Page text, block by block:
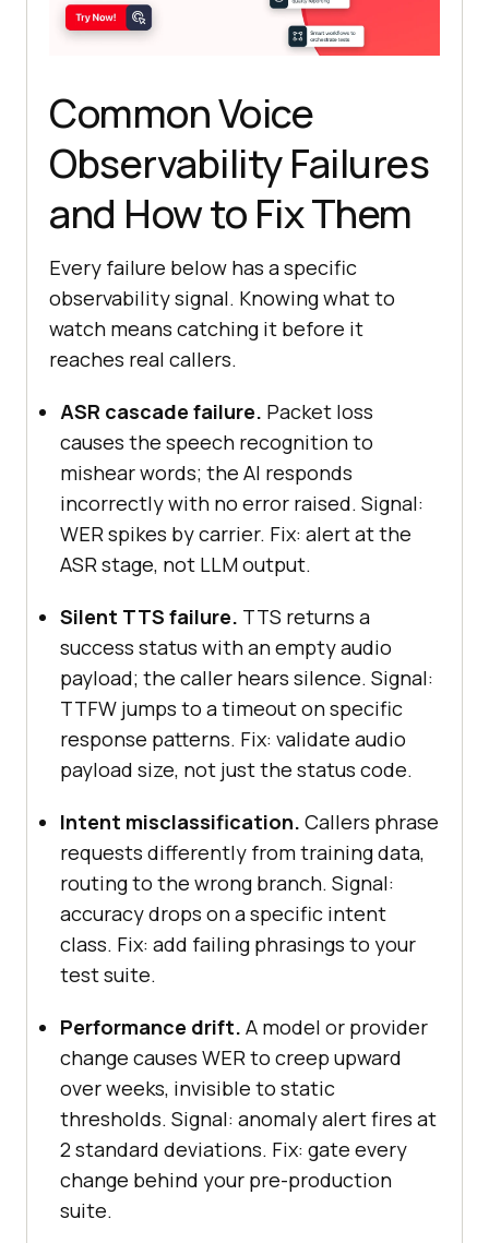
await
page.keyboard.press(
'Enter'
// Stage 1: ASR resolves
transcript (TTFW starts here)
await
page.waitForSelector(
testid="transcript"]', { timeout
completes
await
page.waitForSelector('[data-
testid="agent-text"]' , { timeout :
8000
// Stage 3: TTS audio begins
(TTFW ends here)
await
page.waitForSelector('[data-
testid="audio-playing"]'
, {
  timings.ttfw_ms =
Date.now() -
console.log( 'Stage latencies
(ms):'
asr
llm
: timings.llmComplete_ms,
ttfw
: timings.ttfw_ms,
  });
await
browser.close();
return
timings;
}
Common Voice
Observability Failures
and How to Fix Them
Every failure below has a specific
observability signal. Knowing what to
watch means catching it before it
reaches real callers.
ASR cascade failure. Packet loss
causes the speech recognition to
mishear words; the AI responds
incorrectly with no error raised. Signal:
WER spikes by carrier. Fix: alert at the
ASR stage, not LLM output.
Silent TTS failure. TTS returns a
success status with an empty audio
payload; the caller hears silence. Signal:
TTFW jumps to a timeout on specific
response patterns. Fix: validate audio
payload size, not just the status code.
Intent misclassification. Callers phrase
requests differently from training data,
routing to the wrong branch. Signal:
accuracy drops on a specific intent
class. Fix: add failing phrasings to your
test suite.
Performance drift. A model or provider
change causes WER to creep upward
over weeks, invisible to static
thresholds. Signal: anomaly alert fires at
2 standard deviations. Fix: gate every
change behind your pre-production
suite.